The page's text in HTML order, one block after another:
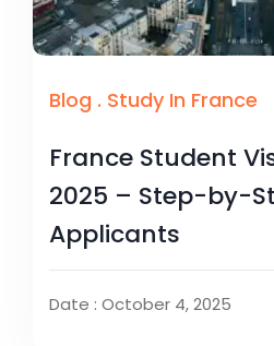
Blog . Study In France
France Student
2025 – Step-by-
Applicants
Date : October 4, 2025